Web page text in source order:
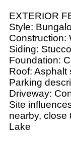
EXTERIOR
Style:
Construction:
Siding: Stucco
Foundation:
Roof: Asphalt
Parking
Driveway:
Site
nearby, close
Lake